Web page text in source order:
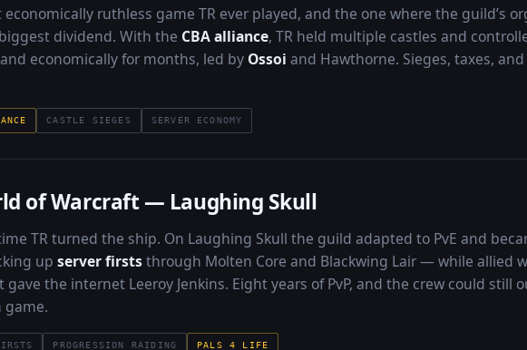
economically ruthless game TR ever played, and the one where the guild’s
dividend. With the CBA alliance, TR held multiple castles and
economically for months, led by Ossoi and Hawthorne. Sieges, taxes,
CASTLE SIEGES SERVER ECONOMY
of Warcraft — Laughing Skull
TR turned the ship. On Laughing Skull the guild adapted to PvE and
up server firststhrough Molten Core and Blackwing Lair — while allied
the internet Leeroy Jenkins. Eight years of PvP, and the crew could still
game.
PROGRESSION RAIDING PALS 4 LIFE